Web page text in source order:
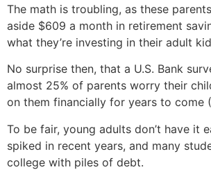
The math is troubling, as these
aside $609 a month in retirement
what they’re investing in their adult
No surprise then, that a U.S. Bank
almost 25% of parents worry their
on them financially for years to come
To be fair, young adults don’t have it
spiked in recent years, and many
college with piles of debt.